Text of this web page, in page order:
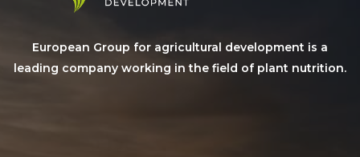
European Group for agricultural development is a
leading company working in the field of plant nutrition.